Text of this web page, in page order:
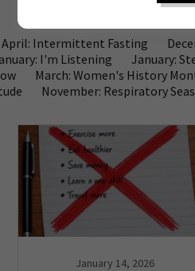
April: Intermittent Fasting
I'm Listening January:
March: Women's History
November: Respiratory
January 14, 2026